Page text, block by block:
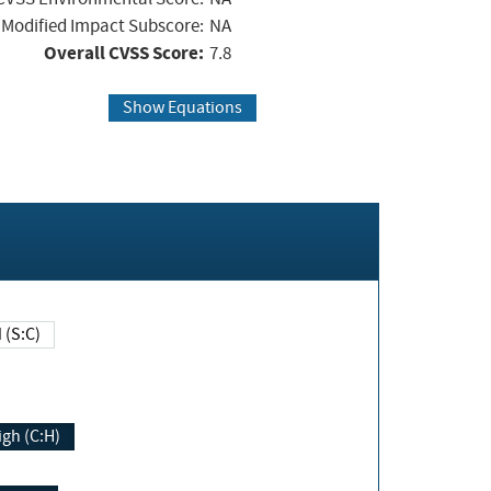
Modified Impact Subscore: NA
Overall CVSS Score: 7.8
Show Equations
Changed (S:C)
(C:H)